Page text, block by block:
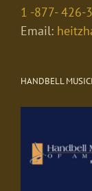
1 -877- 426-
Email:
HANDBELL